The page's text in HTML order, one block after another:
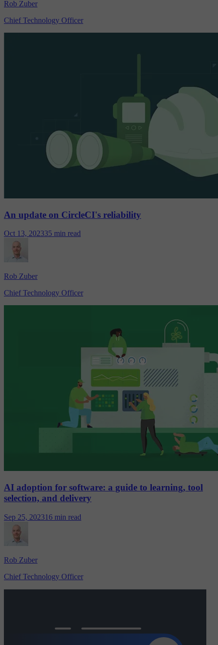
Rob Zuber
Chief Technology Officer
An update on CircleCI's reliability
Oct 13, 202335 min read
Rob Zuber
Chief Technology Officer
AI adoption for software: a guide to learning, tool
selection, and delivery
Sep 25, 202316 min read
Rob Zuber
Chief Technology Officer